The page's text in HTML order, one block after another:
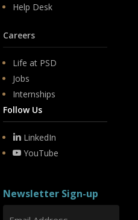
Help Desk
Careers
Life at PSD
Jobs
Internships
Follow Us
LinkedIn
YouTube
Newsletter Sign-up